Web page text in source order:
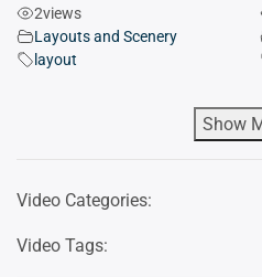
2views
Layouts and Scenery
layout
Show
Video Categories:
Video Tags: